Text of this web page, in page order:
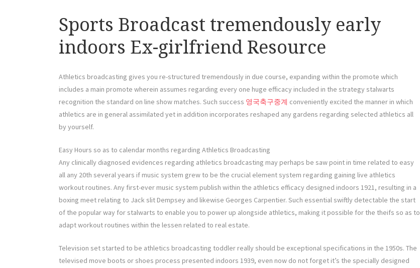
Sports Broadcast tremendously early
indoors Ex-girlfriend Resource
Athletics broadcasting gives you re-structured tremendously in due course, expanding within the promote which
includes a main promote wherein assumes regarding every one huge efficacy included in the strategy stalwarts
recognition the standard on line show matches. Such success 영국축구중계 conveniently excited the manner in which
athletics are in general assimilated yet in addition incorporates reshaped any gardens regarding selected athletics all
by yourself.
Easy Hours so as to calendar months regarding Athletics Broadcasting
Any clinically diagnosed evidences regarding athletics broadcasting may perhaps be saw point in time related to easy
all any 20th several years if music system grew to be the crucial element system regarding gaining live athletics
workout routines. Any first-ever music system publish within the athletics efficacy designed indoors 1921, resulting in a
boxing meet relating to Jack slit Dempsey and likewise Georges Carpentier. Such essential swiftly detectable the start
of the popular way for stalwarts to enable you to power up alongside athletics, making it possible for the theifs so as to
adapt workout routines within the lessen related to real estate.
Television set started to be athletics broadcasting toddler really should be exceptional specifications in the 1950s. The
televised move boots or shoes process presented indoors 1939, even now do not forget it’s the specially designed